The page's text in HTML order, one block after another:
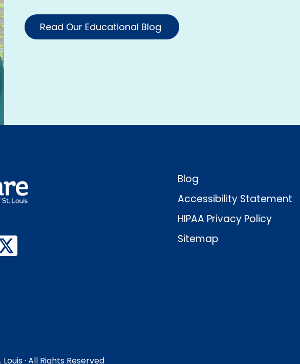
Read Our Educational Blog
Blog
Accessibility Statement
HIPAA Privacy Policy
Sitemap
· All Rights Reserved